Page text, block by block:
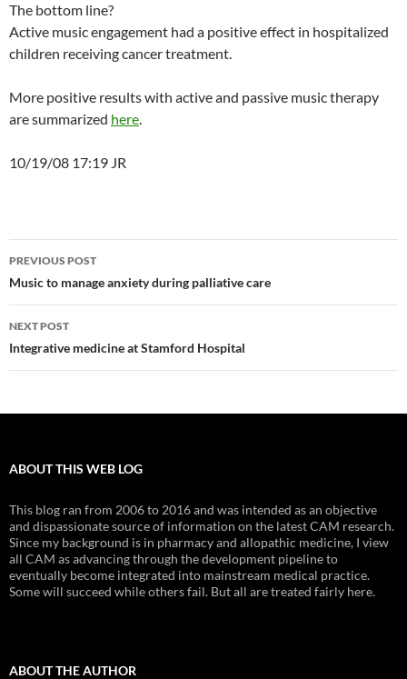
The bottom line?
Active music engagement had a positive effect in hospitalized
children receiving cancer treatment.
More positive results with active and passive music therapy
are summarized here.
10/19/08 17:19 JR
Post
navigation
PREVIOUS POST
Music to manage anxiety during palliative care
NEXT POST
Integrative medicine at Stamford Hospital
ABOUT THIS WEB LOG
This blog ran from 2006 to 2016 and was intended as an objective
and dispassionate source of information on the latest CAM research.
Since my background is in pharmacy and allopathic medicine, I view
all CAM as advancing through the development pipeline to
eventually become integrated into mainstream medical practice.
Some will succeed while others fail. But all are treated fairly here.
ABOUT THE AUTHOR